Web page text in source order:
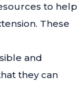
to help
These
and
they can